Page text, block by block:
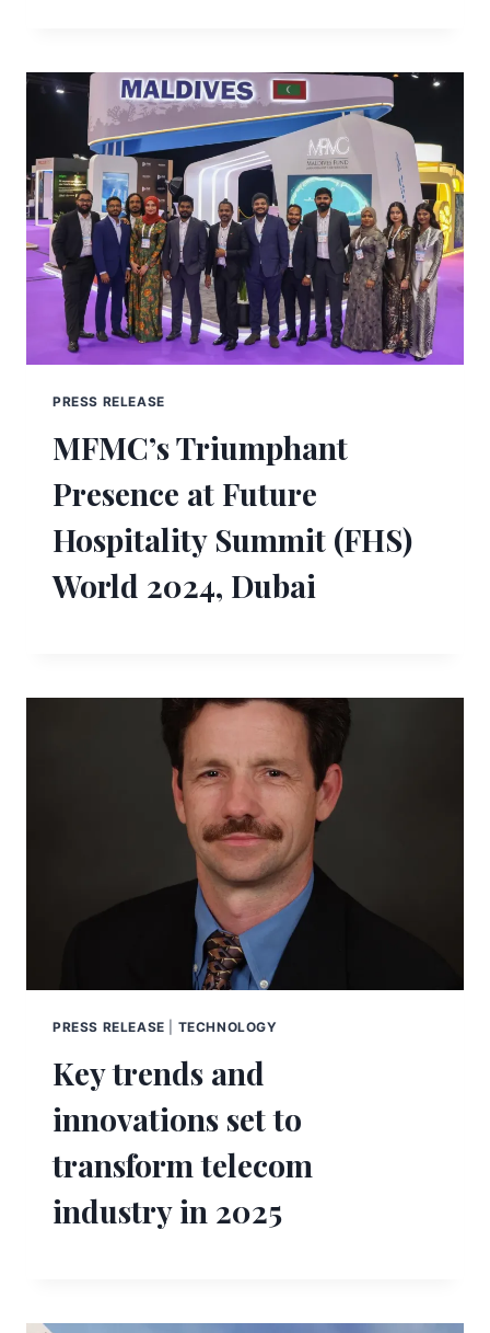
PRESS RELEASE
MFMC’s Triumphant
Presence at Future
Hospitality Summit (FHS)
World 2024, Dubai
PRESS RELEASE TECHNOLOGY
Key trends and
innovations set to
transform telecom
industry in 2025